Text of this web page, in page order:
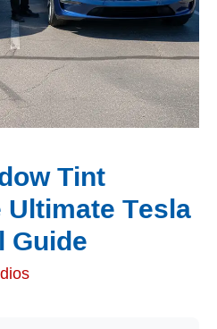
Tint
Tesla
Guide